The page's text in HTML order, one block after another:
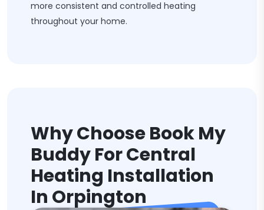
more consistent and controlled heating
throughout your home.
Why Choose Book My
Buddy For Central
Heating Installation
In Orpington